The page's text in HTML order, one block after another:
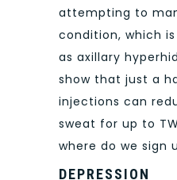
attempting to
condition, which
as axillary
show that just a
injections can
sweat for up to
where do we sign
DEPRESSION